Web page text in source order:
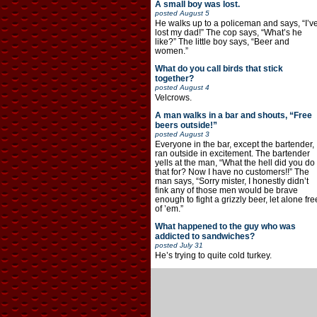
A small boy was lost.
posted August 5
He walks up to a policeman and says,
lost my dad!” The cop says, “What’s he
like?” The little boy says, “Beer and
women.”
What do you call birds that stick
together?
posted August 4
Velcrows.
A man walks in a bar and shouts, “Free
beers outside!”
posted August 3
Everyone in the bar, except the bartender,
ran outside in excitement. The bartender
yells at the man, “What the hell did you do
that for? Now I have no customers!!” The
man says, “Sorry mister, I honestly didn’t
fink any of those men would be brave
enough to fight a grizzly beer, let alone
of ’em.”
What happened to the guy who was
addicted to sandwiches?
posted July 31
He’s trying to quite cold turkey.